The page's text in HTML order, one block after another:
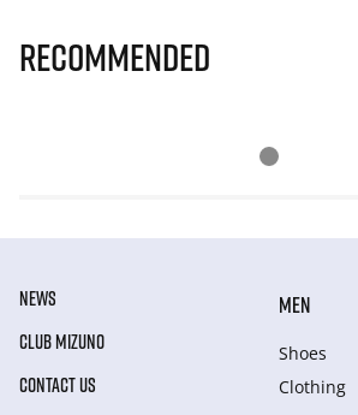
Recommended
NEWS
CLUB MIZUNO
CONTACT US
MEN
Shoes
Clothing